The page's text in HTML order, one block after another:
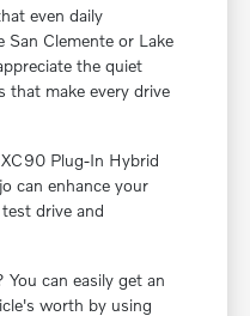
even daily
San Clemente or Lake
the quiet
that make every drive
Plug-In Hybrid
can enhance your
drive and
can easily get an
worth by using